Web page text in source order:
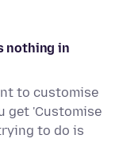
nothing in
to customise
get 'Customise
to do is